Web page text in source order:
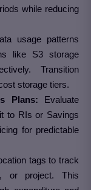
while reducing
usage patterns
like S3 storage
Transition
storage tiers.
Plans: Evaluate
to RIs or Savings
for predictable
tags to track
or project. This